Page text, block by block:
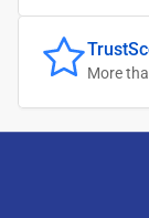
More